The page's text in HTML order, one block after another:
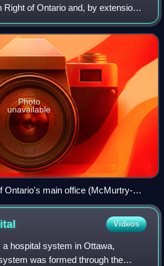
Right of Ontario and, by extension,
The attorney general is a senior
Photo
unavailable
Ontario's main office (McMurtry-
Toronto
Videos
hospital system in Ottawa,
was formed through the